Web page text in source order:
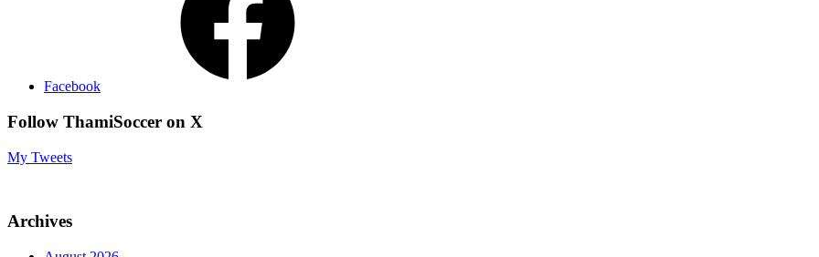
Facebook
Follow ThamiSoccer on X
My Tweets
Archives